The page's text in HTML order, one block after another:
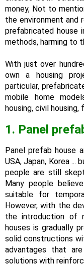
money, Not to
the environment and
prefabricated house
methods, harming to
With just over
own a housing
particular,
mobile home
housing, civil housing,
1. Panel
Panel prefab house
USA, Japan, Korea
people are still
Many people
suitable for
However, with the
the introduction of
houses is gradually
solid constructions
advantages that
solutions with